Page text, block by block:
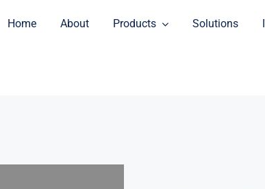
Home About Products Solutions